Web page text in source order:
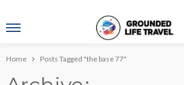
Home Posts Tagged "the base 77"